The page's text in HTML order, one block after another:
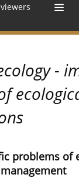
-
problems of